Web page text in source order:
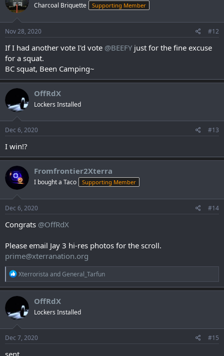
Charcoal Briquette Supporting Member
Nov 28, 2020 #12
If I had another vote I'd vote @BEEFY just for the fine excuse
for a squat.
BC squat, Been Camping~
OffRdX
Lockers Installed
Dec 6, 2020 #13
I win!?
Fromfrontier2Xterra
I bought a Taco Supporting Member
Dec 6, 2020 #14
Congrats @OffRdX
Please email Jay 3 hi-res photos for the scroll.
prime@xterranation.org
R
e
a
c
i
o
n
s
:
Xterrorista andGeneral_Tarfun
OffRdX
Lockers Installed
Dec 7, 2020 #15